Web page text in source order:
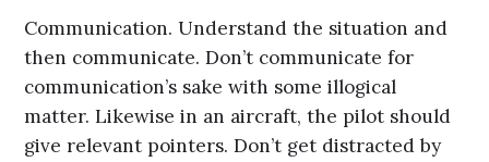
Communication. Understand the situation and
then communicate. Don’t communicate for
communication’s sake with some illogical
matter. Likewise in an aircraft, the pilot should
give relevant pointers. Don’t get distracted by